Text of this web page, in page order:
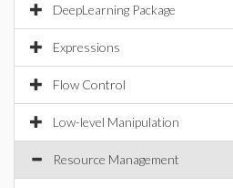
DeepLearning Package
Expressions
Flow Control
Low-level Manipulation
Resource Management